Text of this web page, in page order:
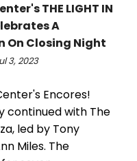
THE LIGHT IN
A
On Closing Night
3, 2023
Encores!
continued with The
led by Tony
Miles. The